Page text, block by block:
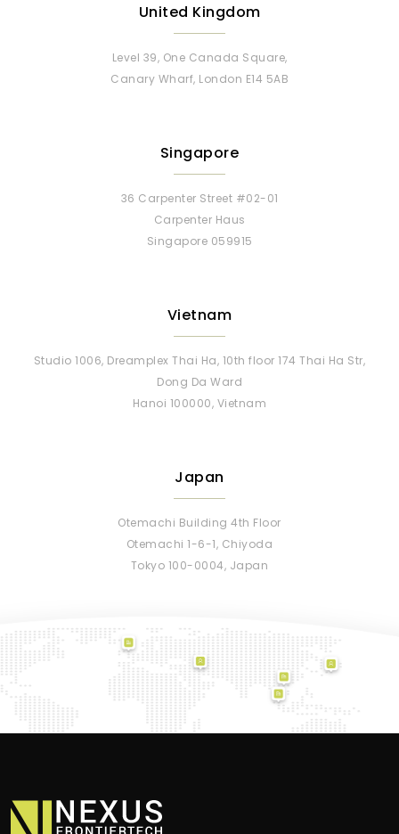
United Kingdom
Level 39, One Canada Square,
Canary Wharf, London E14 5AB
Singapore
36 Carpenter Street #02-01
Carpenter Haus
Singapore 059915
Vietnam
Studio 1006, Dreamplex Thai Ha, 10th floor 174 Thai Ha Str,
Dong Da Ward
Hanoi 100000, Vietnam
Japan
Otemachi Building 4th Floor
Otemachi 1-6-1, Chiyoda
Tokyo 100-0004, Japan